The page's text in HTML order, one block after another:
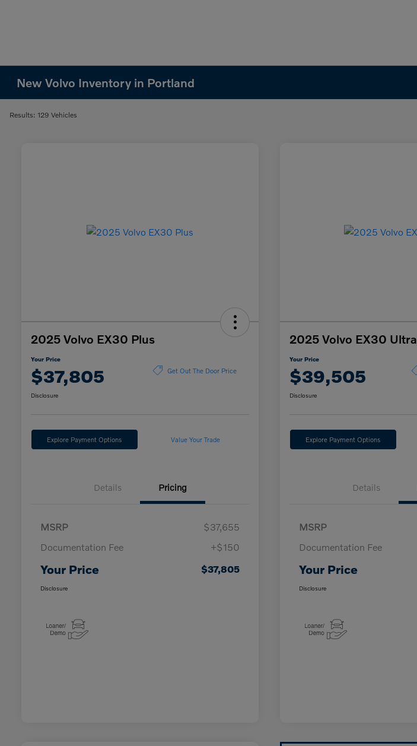
New Volvo Inventory in Portland
Results: 129 Vehicles
2025 Volvo EX30 Plus
Your Price
$37,805 Get Out The Door Price
Disclosure
Explore Payment Options Value Your Trade
Details Pricing
MSRP
$37,655
Documentation Fee
+$150
Your Price $37,805
Disclosure
2025 Volvo EX30 Ultra
Your Price
$39,505
Disclosure
Explore Payment Options
Details
MSRP
Documentation Fee
Your Price
Disclosure